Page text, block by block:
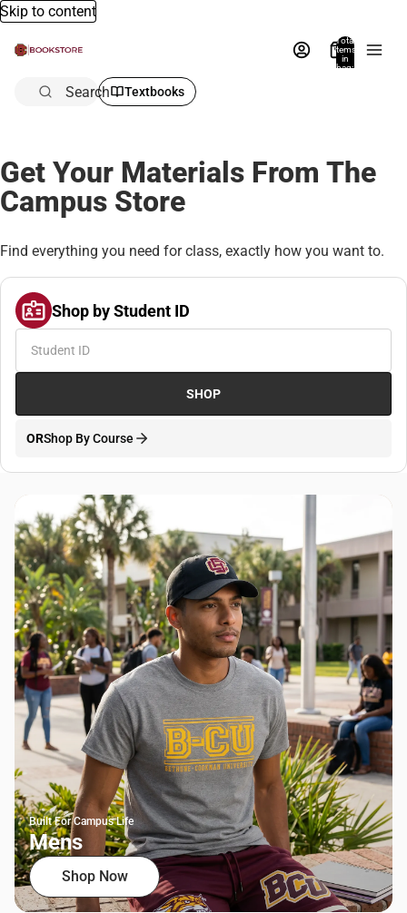
Skip to content
Total
items
in
bag:
Search Textbooks
Get Your Materials From The
Campus Store
Find everything you need for class, exactly how you want to.
Shop by Student ID
SHOP
ORShop By Course
Built For Campus Life
Mens
Shop Now